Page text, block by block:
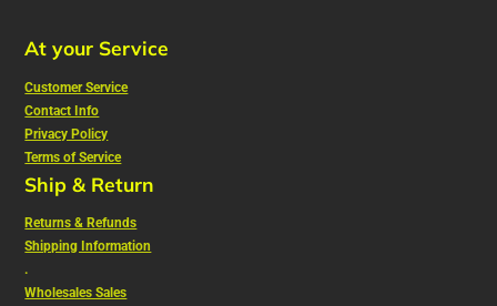
At your Service
Customer Service
Contact Info
Privacy Policy
Terms of Service
Ship & Return
Returns & Refunds
Shipping Information
.
Wholesales Sales